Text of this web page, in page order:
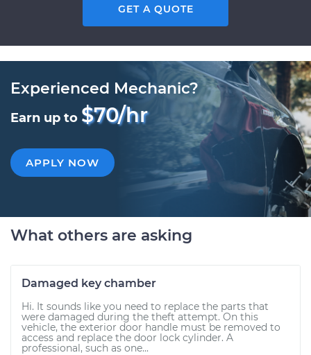
GET A QUOTE
Experienced Mechanic?
Earn up to $70/hr
APPLY NOW
What others are asking
Damaged key chamber
Hi. It sounds like you need to replace the parts that
were damaged during the theft attempt. On this
vehicle, the exterior door handle must be removed to
access and replace the door lock cylinder. A
professional, such as one...